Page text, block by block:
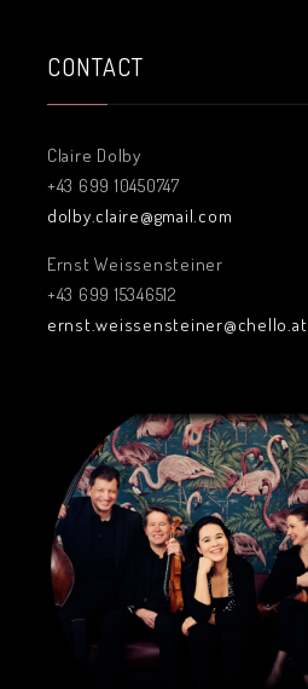
CONTACT
Claire Dolby
+43 699 10450747
dolby.claire@gmail.com
Ernst Weissensteiner
+43 699 15346512
ernst.weissensteiner@chello.at